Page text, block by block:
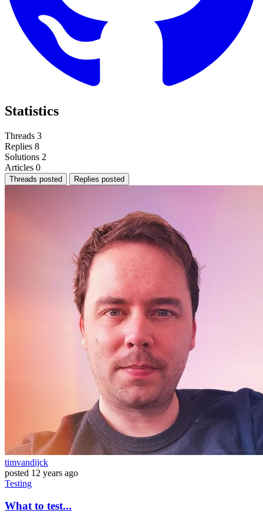
Statistics
Threads 3
Replies 8
Solutions 2
Articles 0
Threads posted Replies posted
timvandijck
posted 12 years ago
Testing
What to test...